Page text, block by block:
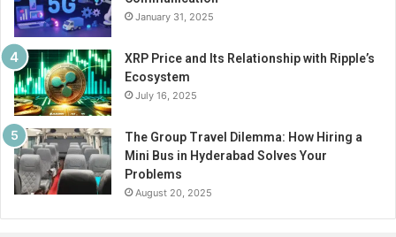
January 31, 2025
XRP Price and Its Relationship with Ripple’s
Ecosystem
July 16, 2025
The Group Travel Dilemma: How Hiring a
Mini Bus in Hyderabad Solves Your
Problems
August 20, 2025